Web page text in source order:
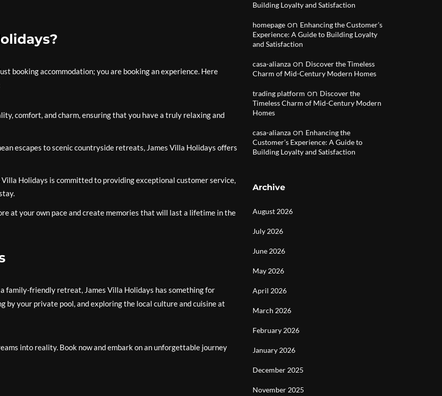
booking accommodation; you are booking an experience. Here
comfort, and charm, ensuring that you have a truly relaxing and
escapes to scenic countryside retreats, James Villa Holidays offers
Holidays is committed to providing exceptional customer service,
at your own pace and create memories that will last a lifetime in the
family-friendly retreat, James Villa Holidays has something for
by your private pool, and exploring the local culture and cuisine at
into reality. Book now and embark on an unforgettable journey
Building Loyalty and Satisfaction
homepage on Enhancing the Customer’s
Experience: A Guide to Building Loyalty
and Satisfaction
casa-alianza on Discover the Timeless
Charm of Mid-Century Modern Homes
trading platform on Discover the
Timeless Charm of Mid-Century Modern
Homes
casa-alianza on Enhancing the
Customer’s Experience: A Guide to
Building Loyalty and Satisfaction
Archive
August 2026
July 2026
June 2026
May 2026
April 2026
March 2026
February 2026
January 2026
December 2025
November 2025